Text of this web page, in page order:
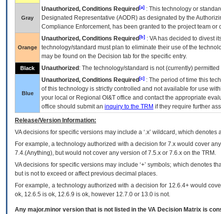
Gray
Unauthorized, Conditions Required [a] : This technology or
Designated Representative (AODR) as designated by the
Compliance Enforcement, has been granted to the project team
Orange
Unauthorized, Conditions Required [b] : VAhas decided to divest
technology/standard must plan to eliminate their use of the
may be found on the Decision tab for the specific entry.
Black Unauthorized : The technology/standard is not (currently)
Blue
Unauthorized, Conditions Required [c] : The period of time this
of this technology is strictly controlled and not available for use
your local or Regional OI&T office and contact the appropriate
office should submit an inquiry to the TRM if they require further
Release/Version Information:
VAdecisions for specific versions may include a ‘.x’ wildcard, which
For example, a technology authorized with a decision for 7.x would cover
7.4.(Anything), but would not cover any version of 7.5.x or 7.6.x on the TRM.
VA decisions for specific versions may include ‘+’ symbols; which denotes
but is not to exceed or affect previous decimal places.
For example, a technology authorized with a decision for 12.6.4+ would
ok, 12.6.5 is ok, 12.6.9 is ok, however 12.7.0 or 13.0 is not.
Any major.minor version that is not listed in the VA Decision Matrix is